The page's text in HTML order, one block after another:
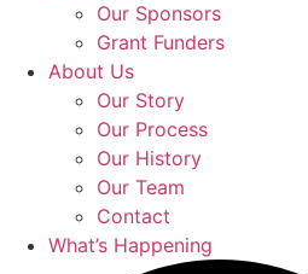
Our Sponsors
Grant Funders
About Us
Our Story
Our Process
Our History
Our Team
Contact
What’s Happening